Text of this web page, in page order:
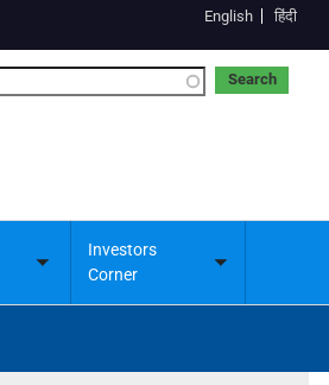
English हिंदी
Search
Toggle
Investors
Corner
Toggle